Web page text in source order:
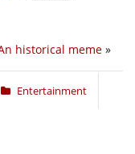
historical meme »
Entertainment